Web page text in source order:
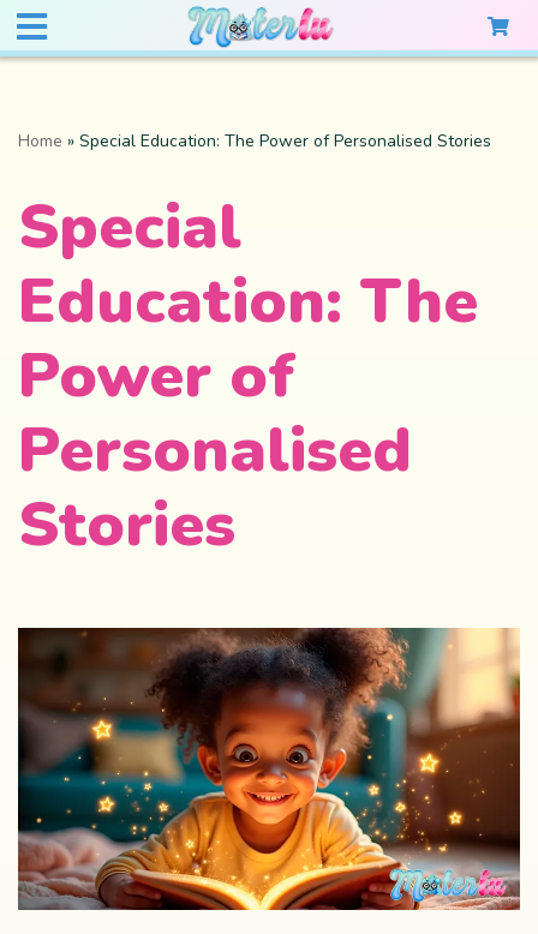
Home » Special Education: The Power of Personalised Stories
Special
Education: The
Power of
Personalised
Stories